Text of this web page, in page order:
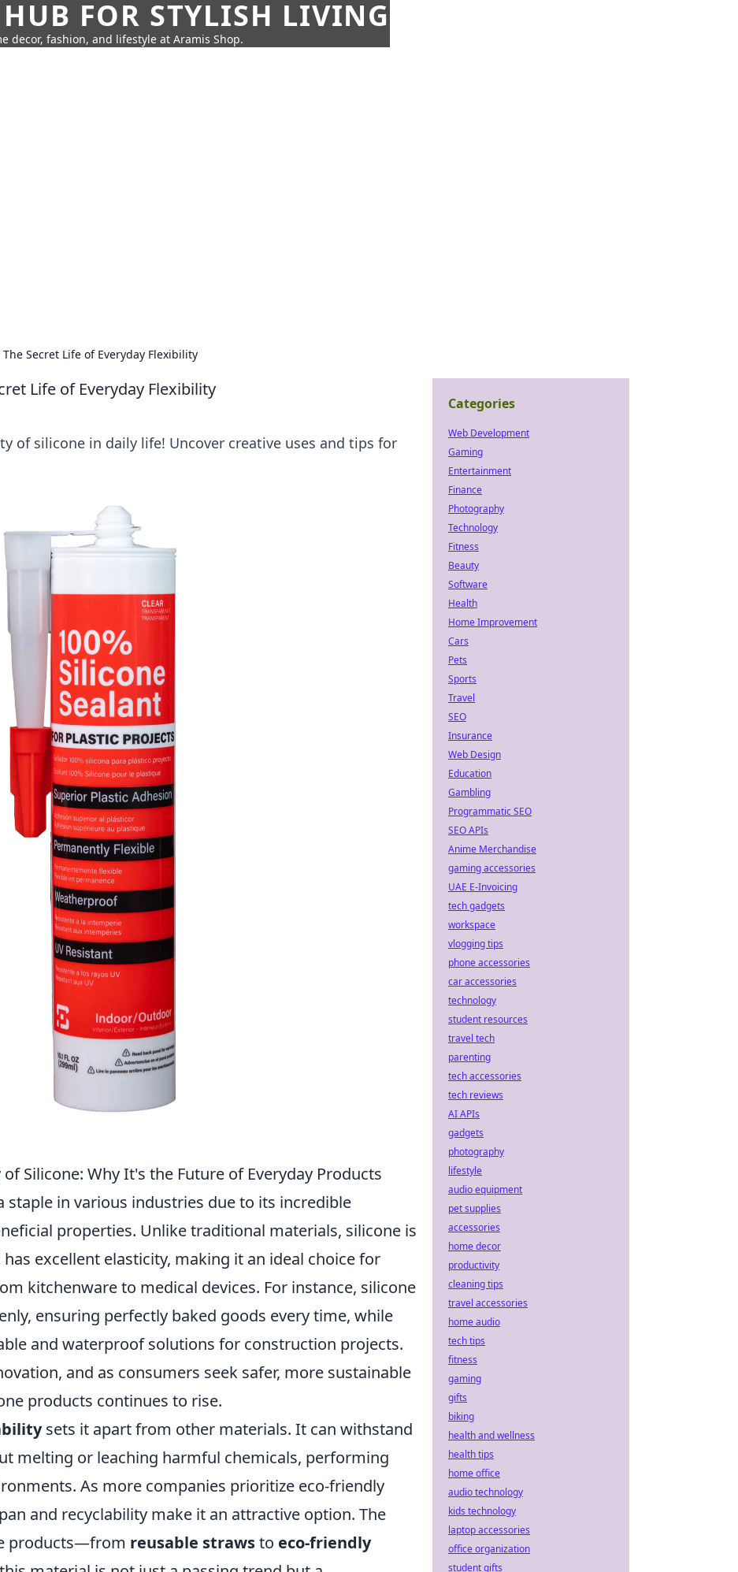
FOR STYLISH LIVING
decor, fashion, and lifestyle at Aramis Shop.
Secret Life of Everyday Flexibility
Life of Everyday Flexibility
of silicone in daily life! Uncover creative uses and tips for
Silicone: Why It's the Future of Everyday Products
staple in various industries due to its incredible
properties. Unlike traditional materials, silicone is
excellent elasticity, making it an ideal choice for
kitchenware to medical devices. For instance, silicone
ensuring perfectly baked goods every time, while
and waterproof solutions for construction projects.
and as consumers seek safer, more sustainable
products continues to rise.
sets it apart from other materials. It can withstand
melting or leaching harmful chemicals, performing
As more companies prioritize eco-friendly
and recyclability make it an attractive option. The
products—from reusable strawsto eco-friendly
Categories
Web Development
Gaming
Entertainment
Finance
Photography
Technology
Fitness
Beauty
Software
Health
Home Improvement
Cars
Pets
Sports
Travel
SEO
Insurance
Web Design
Education
Gambling
Programmatic SEO
SEO APIs
Anime Merchandise
gaming accessories
UAE E-Invoicing
tech gadgets
workspace
vlogging tips
phone accessories
car accessories
technology
student resources
travel tech
parenting
tech accessories
tech reviews
AI APIs
gadgets
photography
lifestyle
audio equipment
pet supplies
accessories
home decor
productivity
cleaning tips
travel accessories
home audio
tech tips
fitness
gaming
gifts
biking
health and wellness
health tips
home office
audio technology
kids technology
laptop accessories
office organization
student gifts